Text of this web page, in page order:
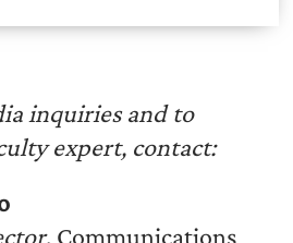
inquiries and to
expert, contact:
, Communications